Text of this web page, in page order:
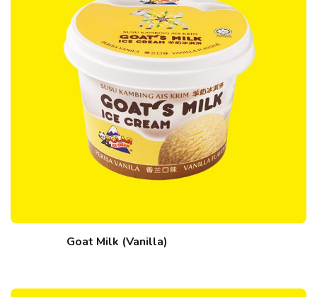
Goat Milk (Vanilla)